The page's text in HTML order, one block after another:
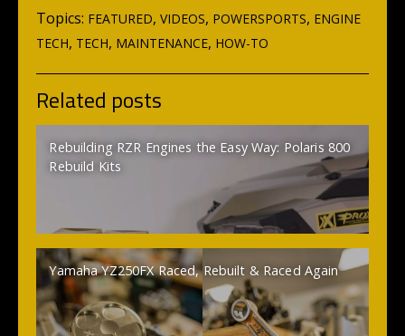
Topics: FEATURED, VIDEOS, POWERSPORTS, ENGINE
TECH, TECH, MAINTENANCE, HOW-TO
Related posts
Rebuilding RZR Engines the Easy Way: Polaris 800
Rebuild Kits
Yamaha YZ250FX Raced, Rebuilt & Raced Again